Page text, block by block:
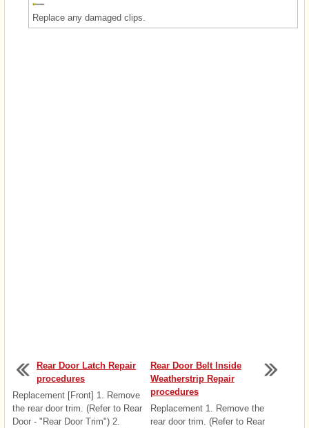
Replace any damaged clips.
Rear Door Latch Repair
procedures
Replacement [Front] 1. Remove
the rear door trim. (Refer to Rear
Door - "Rear Door Trim") 2.
Rear Door Belt Inside
Weatherstrip Repair
procedures
Replacement 1. Remove the
rear door trim. (Refer to Rear